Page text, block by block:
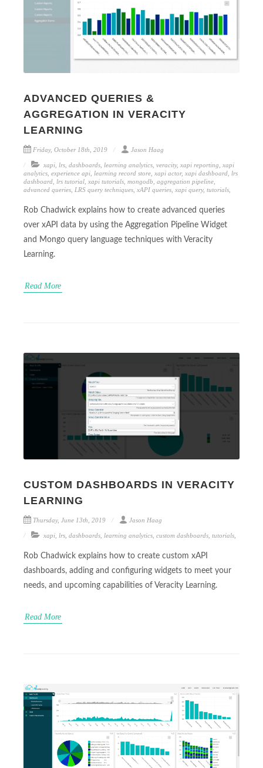
ADVANCED QUERIES &
AGGREGATION IN VERACITY
LEARNING
Friday, October 18th, 2019 Jason Haag
xapi lrs dashboards learning analytics veracity, xapi reporting
xapi
analytics experience api learning record store xapi actor, xapi dashboard lrs
dashboard lrs tutorial xapi tutorials mongodb aggregation pipeline
advanced queries LRS query techniques xAPI queries xapi query, tutorials
Rob Chadwick explains how to create advanced queries
over xAPI data by using the Aggregation Pipeline Widget
and Mongo query language techniques with Veracity
Learning.
Read More
CUSTOM DASHBOARDS IN VERACITY
LEARNING
Thursday, June 13th, 2019 Jason Haag
xapi lrs dashboards learning analytics custom dashboards tutorials
Rob Chadwick explains how to create custom xAPI
dashboards, adding and configuring widgets to meet your
needs, and upcoming capabilities of Veracity Learning.
Read More